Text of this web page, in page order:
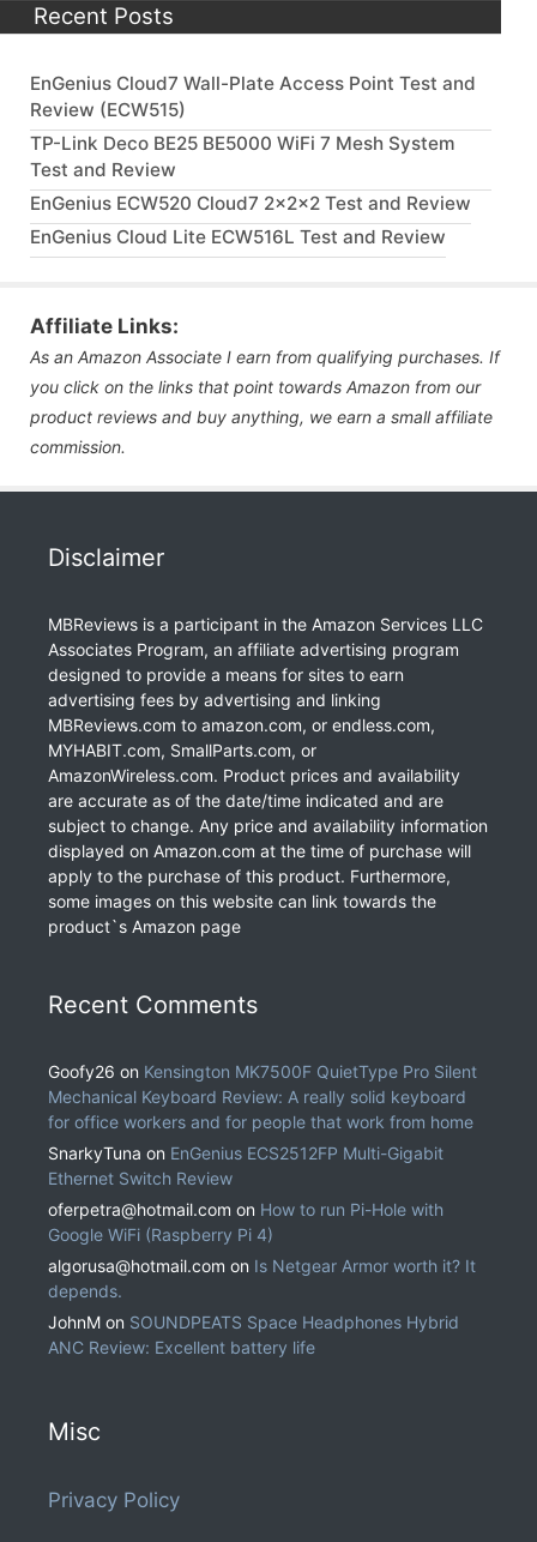
Recent Posts
EnGenius Cloud7 Wall-Plate Access Point Test and
Review (ECW515)
TP-Link Deco BE25 BE5000 WiFi 7 Mesh System
Test and Review
EnGenius ECW520 Cloud7 2x2x2 Test and Review
EnGenius Cloud Lite ECW516L Test and Review
Affiliate Links:
As an Amazon Associate I earn from qualifying purchases. If
you click on the links that point towards Amazon from our
product reviews and buy anything, we earn a small affiliate
commission.
Disclaimer
MBReviews is a participant in the Amazon Services LLC
Associates Program, an affiliate advertising program
designed to provide a means for sites to earn
advertising fees by advertising and linking
MBReviews.com to amazon.com, or endless.com,
MYHABIT.com, SmallParts.com, or
AmazonWireless.com. Product prices and availability
are accurate as of the date/time indicated and are
subject to change. Any price and availability information
displayed on Amazon.com at the time of purchase will
apply to the purchase of this product. Furthermore,
some images on this website can link towards the
product`s Amazon page
Recent Comments
Goofy26 on Kensington MK7500F QuietType Pro Silent
Mechanical Keyboard Review: A really solid keyboard
for office workers and for people that work from home
SnarkyTuna on EnGenius ECS2512FP Multi-Gigabit
Ethernet Switch Review
oferpetra@hotmail.com on How to run Pi-Hole with
Google WiFi (Raspberry Pi 4)
algorusa@hotmail.com on Is Netgear Armor worth it? It
depends.
JohnM on SOUNDPEATS Space Headphones Hybrid
ANC Review: Excellent battery life
Misc
Privacy Policy